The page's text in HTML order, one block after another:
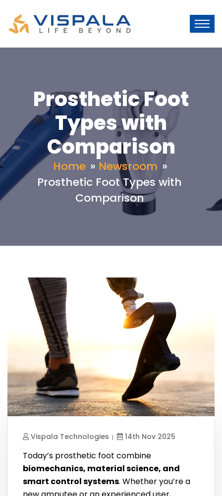
Prosthetic Foot
Types with
Comparison
Home » Newsroom »
Prosthetic Foot Types with
Comparison
Vispala Technologies 14th Nov 2025
Today’s prosthetic foot combine
biomechanics, material science, and
smart control systems. Whether you’re a